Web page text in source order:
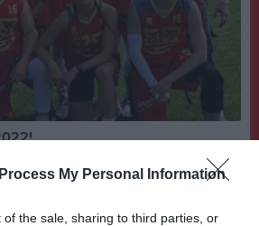
My Personal Information
of the sale, sharing to third parties, or
What a weekend! Our first games in 2022. We went to Sportmonda Bowl and played in the elite division. After going 3-3 in the group with wins against London Buttonhookers, Paris Juggernauts and Dublin Eagles, we ended up losing out on the playoffs by point differential... In the placement game we beat Kalikakou (France team) to grab 9th and a 4-3 record! Obvoiusly not the placement we wantes but we're happy with the games and a big thank ypu for another great tournament! Also a special thanks for @simonhornestedt who came and @hedvigpalocci who played a milion and 1 games this weekend! The Swedish season starts next week, LETS GOOOOOO!
0